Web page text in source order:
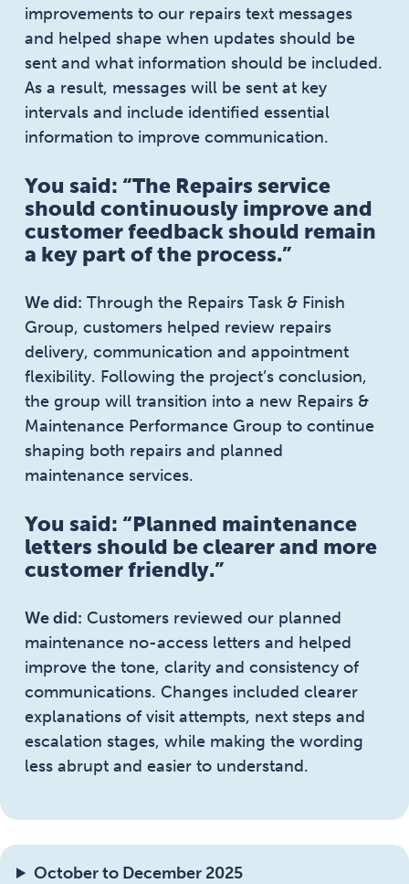
improvements to our repairs text messages
and helped shape when updates should be
sent and what information should be included.
As a result, messages will be sent at key
intervals and include identified essential
information to improve communication.
You said: “The Repairs service
should continuously improve and
customer feedback should remain
a key part of the process.”
We did: Through the Repairs Task & Finish
Group, customers helped review repairs
delivery, communication and appointment
flexibility. Following the project’s conclusion,
the group will transition into a new Repairs &
Maintenance Performance Group to continue
shaping both repairs and planned
maintenance services.
You said: “Planned maintenance
letters should be clearer and more
customer friendly.”
We did: Customers reviewed our planned
maintenance no-access letters and helped
improve the tone, clarity and consistency of
communications. Changes included clearer
explanations of visit attempts, next steps and
escalation stages, while making the wording
less abrupt and easier to understand.
October to December 2025